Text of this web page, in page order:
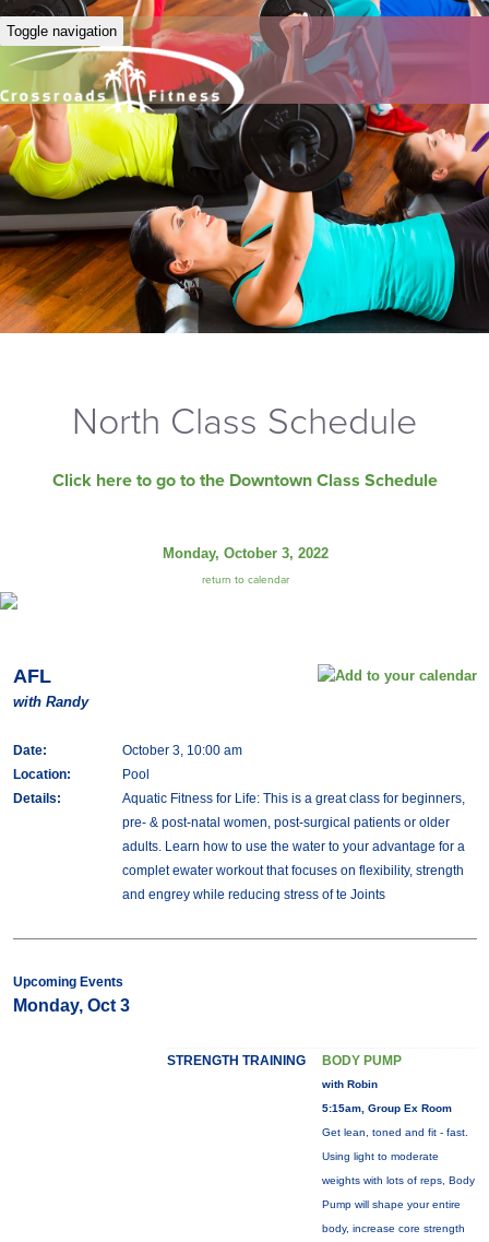
Toggle navigation
North Class Schedule
Click here to go to the Downtown Class Schedule
Monday, October 3, 2022
return to calendar
AFL
with Randy
Date:
October 3, 10:00 am
Location:
Pool
Details:
Aquatic Fitness for Life: This is a great class for beginners,
pre- & post-natal women, post-surgical patients or older
adults. Learn how to use the water to your advantage for a
complet ewater workout that focuses on flexibility, strength
and engrey while reducing stress of te Joints
Upcoming Events
Monday, Oct 3
STRENGTH TRAINING BODY PUMP
with Robin
5:15am, Group Ex Room
Get lean, toned and fit - fast.
Using light to moderate
weights with lots of reps, Body
Pump will shape your entire
body, increase core strength